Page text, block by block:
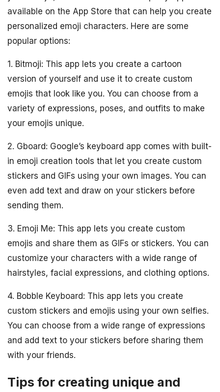
available on the App Store that can help you create
personalized emoji characters. Here are some
popular options:
1. Bitmoji: This app lets you create a cartoon
version of yourself and use it to create custom
emojis that look like you. You can choose from a
variety of expressions, poses, and outfits to make
your emojis unique.
2. Gboard: Google’s keyboard app comes with built-
in emoji creation tools that let you create custom
stickers and GIFs using your own images. You can
even add text and draw on your stickers before
sending them.
3. Emoji Me: This app lets you create custom
emojis and share them as GIFs or stickers. You can
customize your characters with a wide range of
hairstyles, facial expressions, and clothing options.
4. Bobble Keyboard: This app lets you create
custom stickers and emojis using your own selfies.
You can choose from a wide range of expressions
and add text to your stickers before sharing them
with your friends.
Tips for creating unique and